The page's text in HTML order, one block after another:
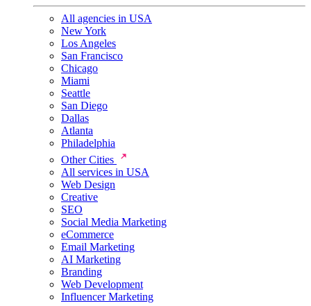
All agencies in USA
New York
Los Angeles
San Francisco
Chicago
Miami
Seattle
San Diego
Dallas
Atlanta
Philadelphia
Other Cities
All services in USA
Web Design
Creative
SEO
Social Media Marketing
eCommerce
Email Marketing
AI Marketing
Branding
Web Development
Influencer Marketing